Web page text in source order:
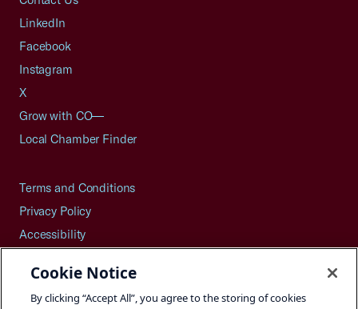
LinkedIn
Facebook
Instagram
X
Grow with CO—
Local Chamber Finder
Terms and Conditions
Privacy Policy
Accessibility
Careers
Site Map
Cookie Notice
By clicking “Accept All”, you agree to the storing of cookies